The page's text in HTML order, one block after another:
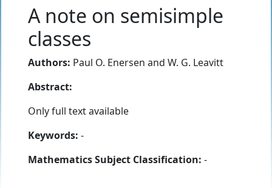
A note on semisimple
classes
Authors: Paul O. Enersen and W. G. Leavitt
Abstract:
Only full text available
Keywords: -
Mathematics Subject Classification: -